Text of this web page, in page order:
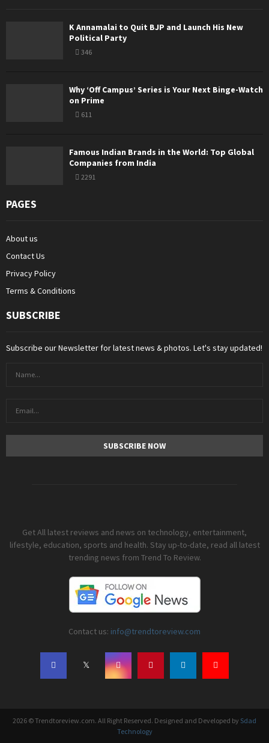
K Annamalai to Quit BJP and Launch His New
Political Party
346
Why ‘Off Campus’ Series is Your Next Binge-Watch
on Prime
611
Famous Indian Brands in the World: Top Global
Companies from India
2291
PAGES
About us
Contact Us
Privacy Policy
Terms & Conditions
SUBSCRIBE
Subscribe our Newsletter for latest news & photos. Let's stay updated!
Get All latest reviews and news on technology, entertainment,
lifestyle, education, sports and health. Stay up-to-date, read all latest
trending news from Trend To Review.
Contact us: info@trendtoreview.com
2026 © Trendtoreview.com. All Right Reserved. Designed and Developed by Sdad
Technology